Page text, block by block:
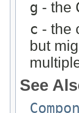
g - the
c - the
but
See